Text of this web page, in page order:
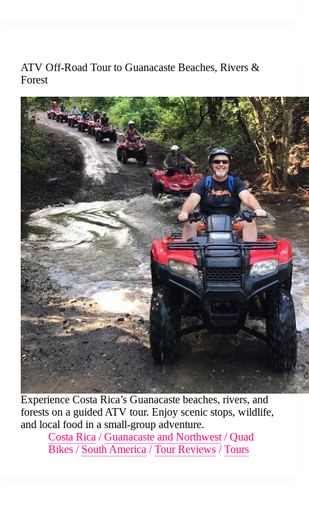
ATV Off-Road Tour to Guanacaste Beaches, Rivers &
Forest
Experience Costa Rica’s Guanacaste beaches, rivers, and
forests on a guided ATV tour. Enjoy scenic stops, wildlife,
and local food in a small-group adventure.
Costa Rica /Guanacaste and Northwest /Quad
Bikes / South America /Tour Reviews /Tours